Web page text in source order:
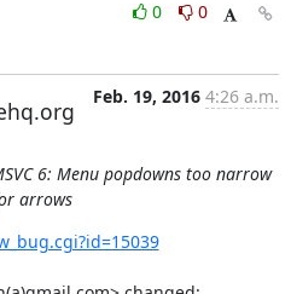
0
0
Feb. 19, 2016 4:26 a.m.
6: Menu popdowns too narrow
arrows